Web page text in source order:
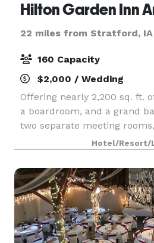
Hilton Garden Inn
22 miles from Stratford, IA
160 Capacity
$2,000 / Wedding
Offering nearly 2,200 sq. ft.
a boardroom, and a grand
two separate meeting
hotel features full-service
complimentary internet
Hotel/Resort/